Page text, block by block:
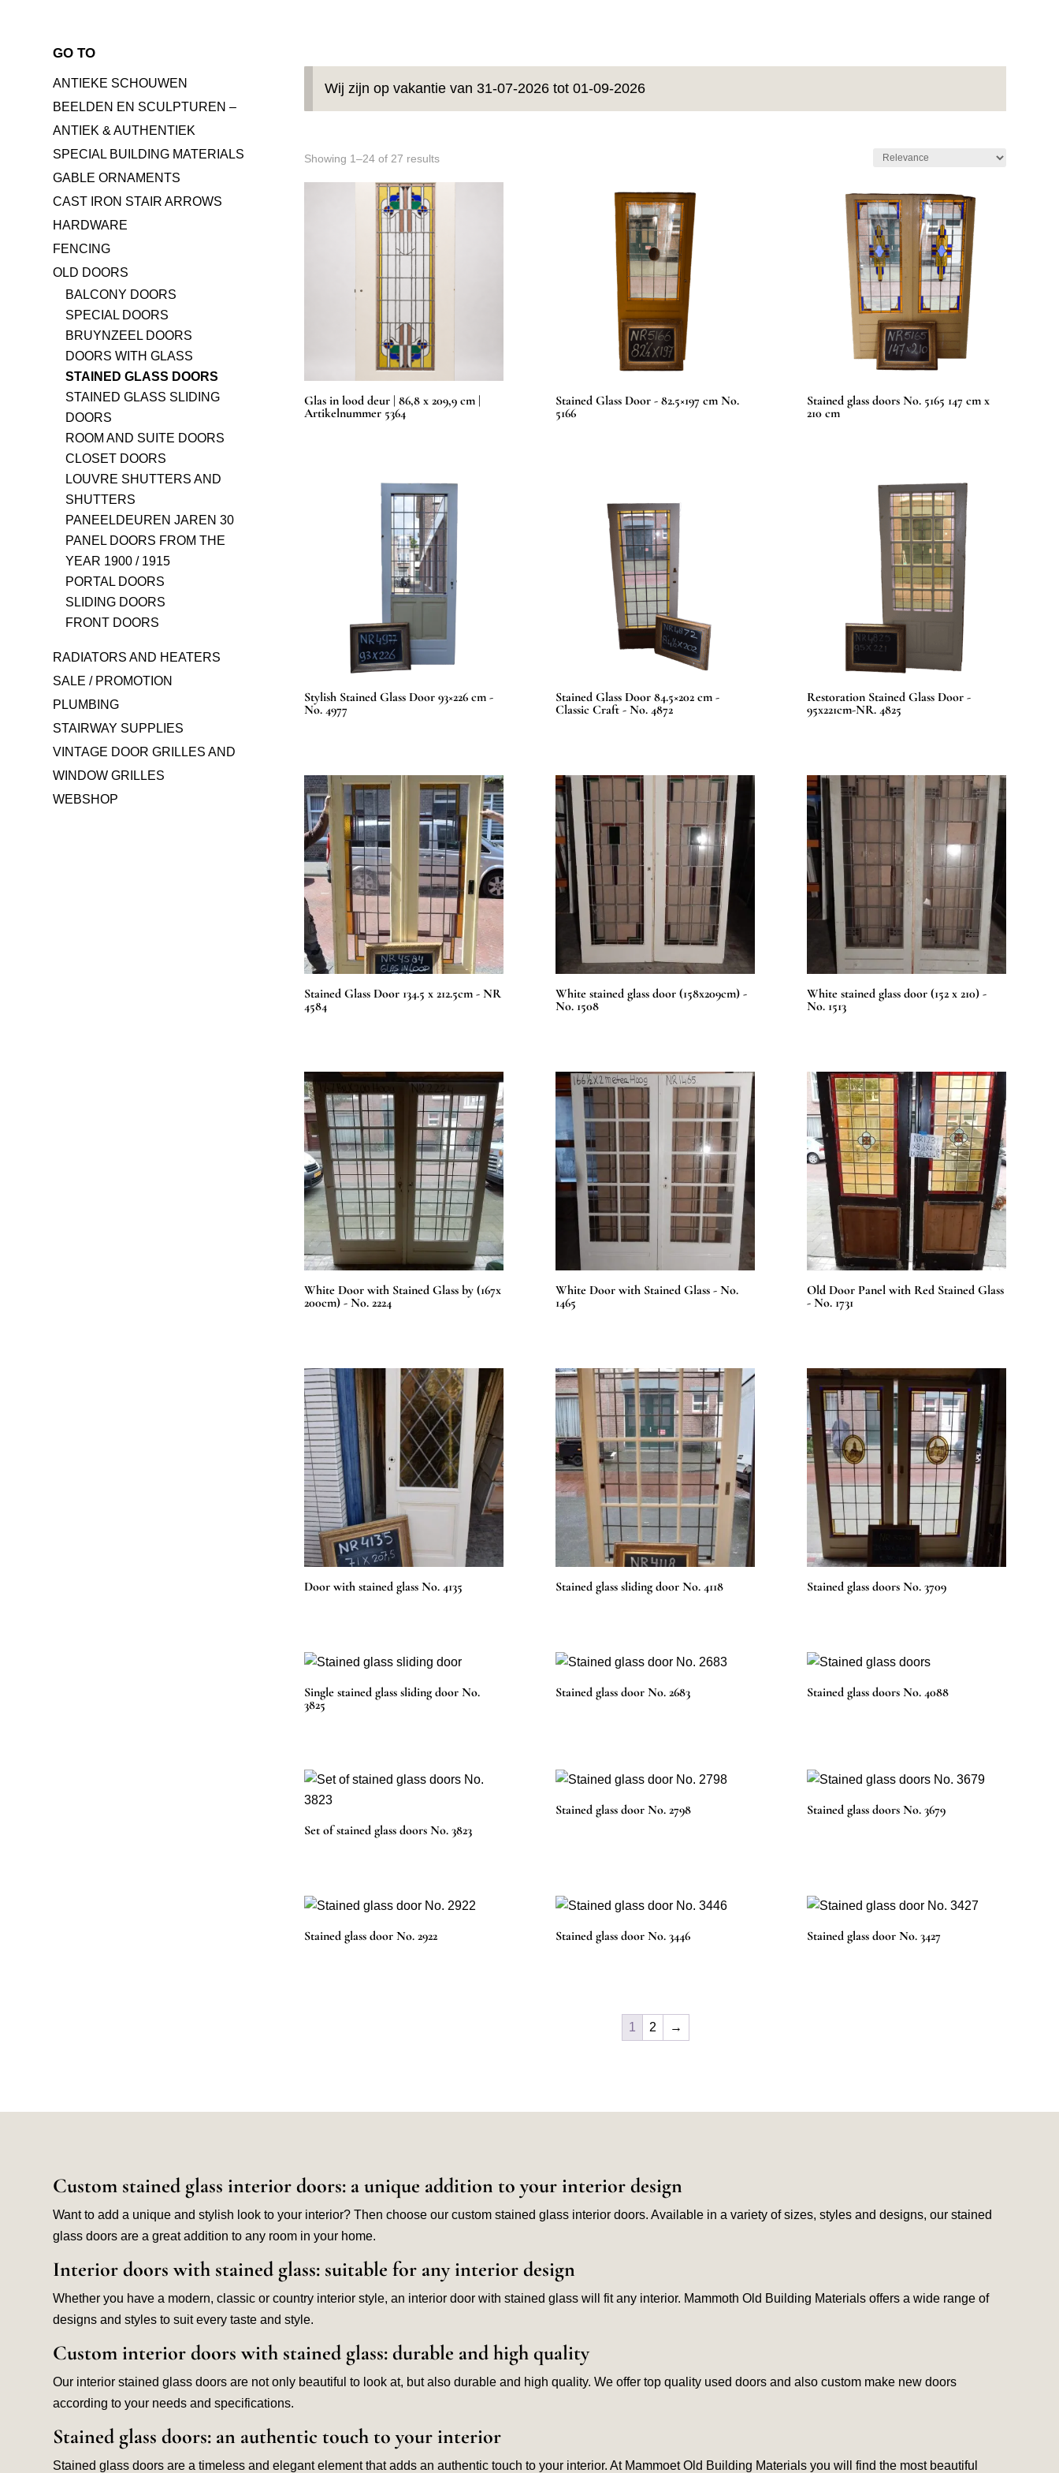
GO TO
ANTIEKE SCHOUWEN
BEELDEN EN SCULPTUREN –
ANTIEK & AUTHENTIEK
SPECIAL BUILDING MATERIALS
GABLE ORNAMENTS
CAST IRON STAIR ARROWS
HARDWARE
FENCING
OLD DOORS
BALCONY DOORS
SPECIAL DOORS
BRUYNZEEL DOORS
DOORS WITH GLASS
STAINED GLASS DOORS
STAINED GLASS SLIDING
DOORS
ROOM AND SUITE DOORS
CLOSET DOORS
LOUVRE SHUTTERS AND
SHUTTERS
PANEELDEUREN JAREN 30
PANEL DOORS FROM THE
YEAR 1900 / 1915
PORTAL DOORS
SLIDING DOORS
FRONT DOORS
RADIATORS AND HEATERS
SALE / PROMOTION
PLUMBING
STAIRWAY SUPPLIES
VINTAGE DOOR GRILLES AND
WINDOW GRILLES
WEBSHOP
Wij zijn op vakantie van 31-07-2026 tot 01-09-2026
Showing 1–24 of 27 results
Glas in lood deur | 86,8 x 209,9 cm |
Artikelnummer 5364
Stained Glass Door - 82.5×197 cm No.
5166
Stained glass doors No. 5165 147 cm x
210 cm
Stylish Stained Glass Door 93×226 cm -
No. 4977
Stained Glass Door 84.5×202 cm -
Classic Craft - No. 4872
Restoration Stained Glass Door -
95x221cm-NR. 4825
Stained Glass Door 134.5 x 212.5cm - NR
4584
White stained glass door (158x209cm) -
No. 1508
White stained glass door (152 x 210) -
No. 1513
White Door with Stained Glass by (167x
200cm) - No. 2224
White Door with Stained Glass - No.
1465
Old Door Panel with Red Stained Glass
- No. 1731
Door with stained glass No. 4135 Stained glass sliding door No. 4118 Stained glass doors No. 3709
Single stained glass sliding door No.
3825
Stained glass door No. 2683 Stained glass doors No. 4088
Set of stained glass doors No. 3823
Stained glass door No. 2798 Stained glass doors No. 3679
Stained glass door No. 2922 Stained glass door No. 3446 Stained glass door No. 3427
1 2 →
Custom stained glass interior doors: a unique addition to your interior design
Want to add a unique and stylish look to your interior? Then choose our custom stained glass interior doors. Available in a variety of sizes, styles and designs, our stained
glass doors are a great addition to any room in your home.
Interior doors with stained glass: suitable for any interior design
Whether you have a modern, classic or country interior style, an interior door with stained glass will fit any interior. Mammoth Old Building Materials offers a wide range of
designs and styles to suit every taste and style.
Custom interior doors with stained glass: durable and high quality
Our interior stained glass doors are not only beautiful to look at, but also durable and high quality. We offer top quality used doors and also custom make new doors
according to your needs and specifications.
Stained glass doors: an authentic touch to your interior
Stained glass doors are a timeless and elegant element that adds an authentic touch to your interior. At Mammoet Old Building Materials you will find the most beautiful